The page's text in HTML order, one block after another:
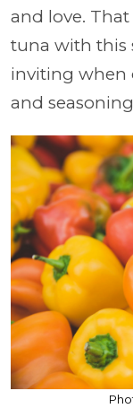
and love.
tuna with this
inviting when
and